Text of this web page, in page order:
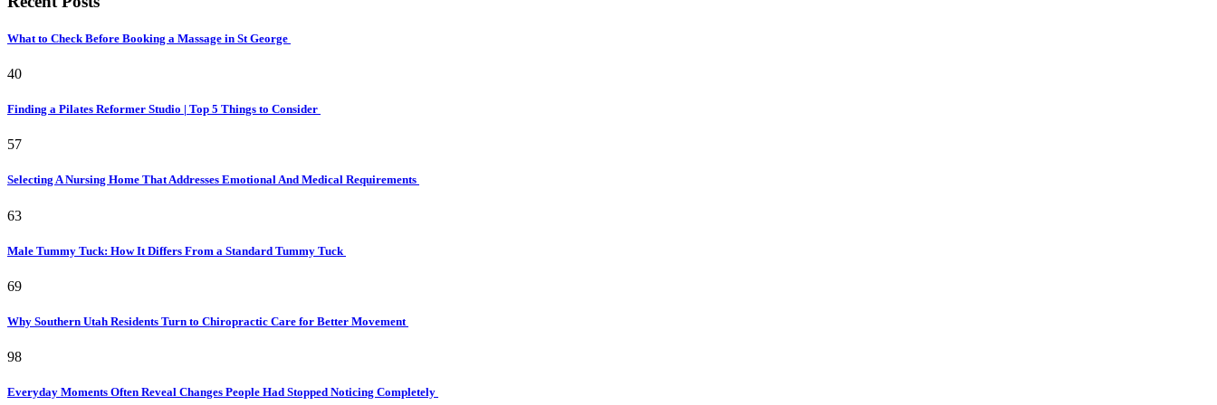
What to Check Before Booking a Massage in St George
40
Finding a Pilates Reformer Studio | Top 5 Things to Consider
57
Selecting A Nursing Home That Addresses Emotional And Medical Requirements
63
Male Tummy Tuck: How It Differs From a Standard Tummy Tuck
69
Why Southern Utah Residents Turn to Chiropractic Care for Better Movement
98
Everyday Moments Often Reveal Changes People Had Stopped Noticing Completely